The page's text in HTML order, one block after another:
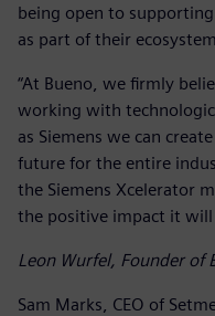
being open to
as part of their
“At Bueno, we firmly
working with
as Siemens we can
future for the entire
the Siemens Xcelerator
the positive impact it will
Leon Wurfel, Founder of
Sam Marks, CEO of